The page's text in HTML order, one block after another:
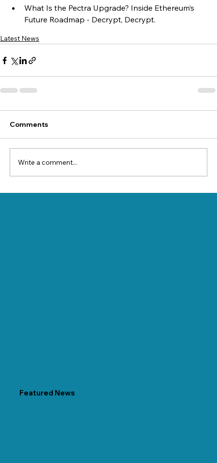
What Is the Pectra Upgrade? Inside Ethereum’s
Future Roadmap - Decrypt, Decrypt.
Latest News
Comments
Write a comment...
Featured News